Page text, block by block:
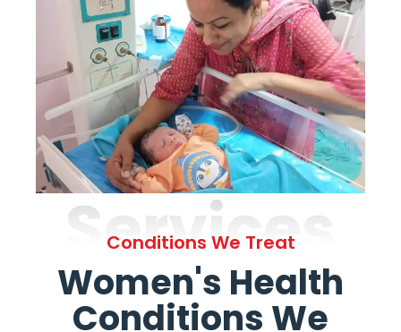
Services
Conditions We Treat
Women's Health
Conditions We